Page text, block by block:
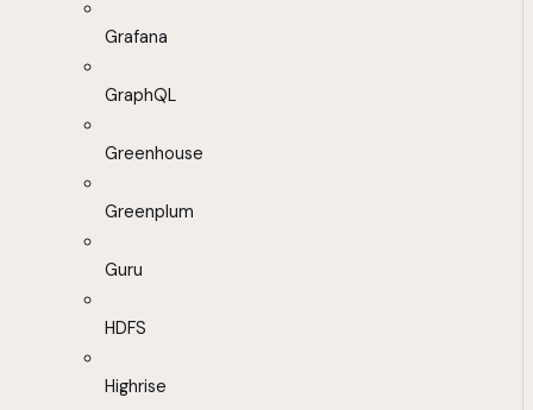
Grafana
GraphQL
Greenhouse
Greenplum
Guru
HDFS
Highrise